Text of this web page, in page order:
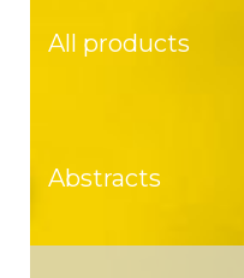
All products
Abstracts